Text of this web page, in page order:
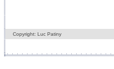
Copyright: Luc Patiny